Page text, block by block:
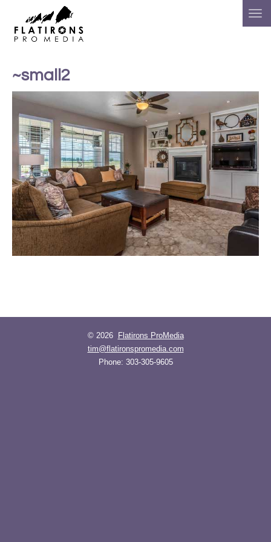
~small2
© 2026
Flatirons ProMedia
tim@flatironspromedia.com
Phone: 303-305-9605